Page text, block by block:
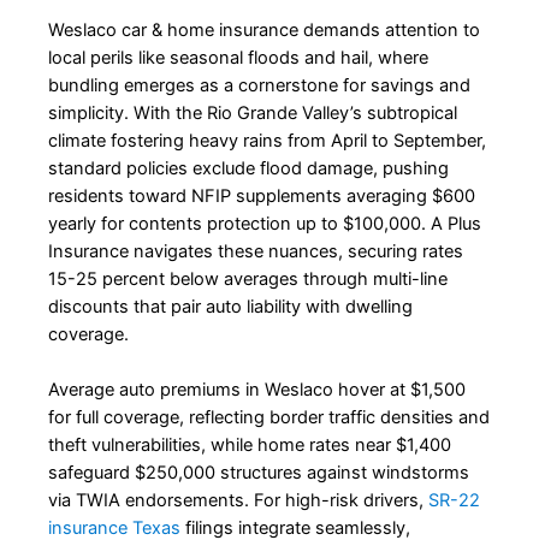
Weslaco car & home insurance demands attention to
local perils like seasonal floods and hail, where
bundling emerges as a cornerstone for savings and
simplicity. With the Rio Grande Valley’s subtropical
climate fostering heavy rains from April to September,
standard policies exclude flood damage, pushing
residents toward NFIP supplements averaging $600
yearly for contents protection up to $100,000. A Plus
Insurance navigates these nuances, securing rates
15-25 percent below averages through multi-line
discounts that pair auto liability with dwelling
coverage.
Average auto premiums in Weslaco hover at $1,500
for full coverage, reflecting border traffic densities and
theft vulnerabilities, while home rates near $1,400
safeguard $250,000 structures against windstorms
via TWIA endorsements. For high-risk drivers, SR-22
insurance Texas filings integrate seamlessly,